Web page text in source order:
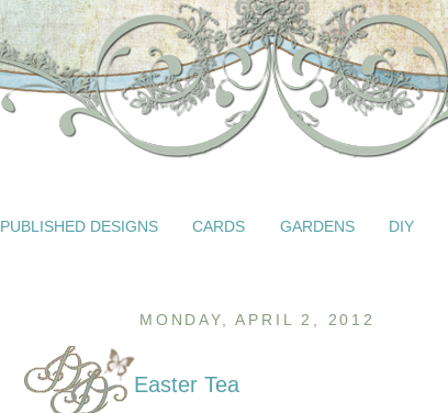
PUBLISHED DESIGNS CARDS GARDENS DIY
MONDAY, APRIL 2, 2012
Easter Tea